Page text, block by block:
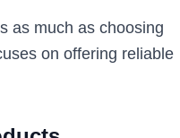
as much as choosing
on offering reliable